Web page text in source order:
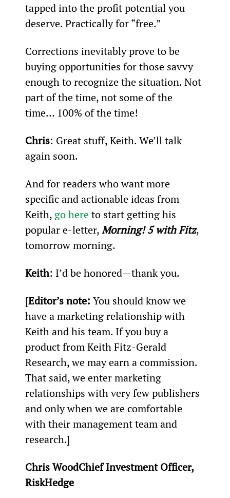
tapped into the profit potential you
deserve. Practically for “free.”
Corrections inevitably prove to be
buying opportunities for those savvy
enough to recognize the situation. Not
part of the time, not some of the
time… 100% of the time!
Chris: Great stuff, Keith. We’ll talk
again soon.
And for readers who want more
specific and actionable ideas from
Keith, go here to start getting his
popular e-letter, Morning! 5 with Fitz,
tomorrow morning.
Keith: I’d be honored—thank you.
[Editor’s note: You should know we
have a marketing relationship with
Keith and his team. If you buy a
product from Keith Fitz-Gerald
Research, we may earn a commission.
That said, we enter marketing
relationships with very few publishers
and only when we are comfortable
with their management team and
research.]
Chris WoodChief Investment Officer,
RiskHedge